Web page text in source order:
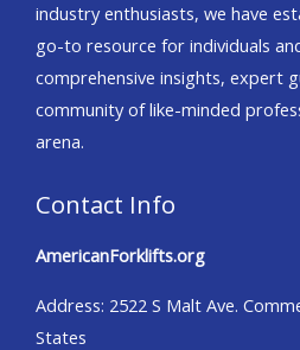
industry enthusiasts, we have
go-to resource for individuals
comprehensive insights, expert
community of like-minded
arena.
Contact Info
AmericanForklifts.org
Address: 2522 S Malt Ave.
States